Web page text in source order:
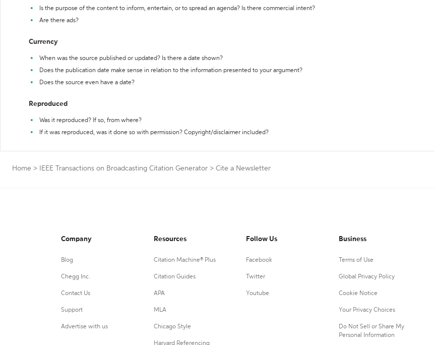
Is the purpose of the content to inform, entertain, or to spread an agenda? Is there commercial intent?
Are there ads?
Currency
When was the source published or updated? Is there a date shown?
Does the publication date make sense in relation to the information presented to your argument?
Does the source even have a date?
Reproduced
Was it reproduced? If so, from where?
If it was reproduced, was it done so with permission? Copyright/disclaimer included?
Home > IEEE Transactions on Broadcasting Citation Generator > Cite a Newsletter
Company
Blog
Chegg Inc.
Contact Us
Support
Advertise with us
Resources
Citation Machine® Plus
Citation Guides
APA
MLA
Chicago Style
Harvard Referencing
Follow Us
Facebook
Twitter
Youtube
Business
Terms of Use
Global Privacy Policy
Cookie Notice
Your Privacy Choices
Do Not Sell or Share My
Personal Information